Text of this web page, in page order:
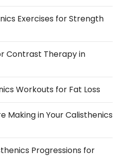
Exercises for Strength
Contrast Therapy in
Workouts for Fat Loss
Making in Your Calisthenics
Progressions for